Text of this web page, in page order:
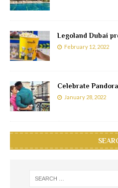
Legoland Dubai
February 12, 2022
Celebrate
January 28, 2022